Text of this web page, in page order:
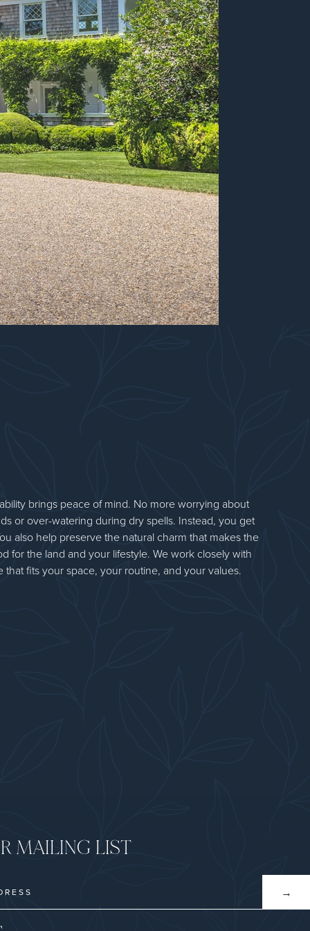
brings peace of mind. No more worrying about
or over-watering during dry spells. Instead, you get
also help preserve the natural charm that makes the
for the land and your lifestyle. We work closely with
that fits your space, your routine, and your values.
MAILING LIST